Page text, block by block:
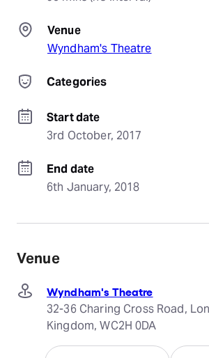
Venue
Wyndham's Theatre
Categories
Start date
3rd October, 2017
End date
6th January, 2018
Venue
Wyndham's Theatre
32-36 Charing Cross Road,
Kingdom, WC2H 0DA